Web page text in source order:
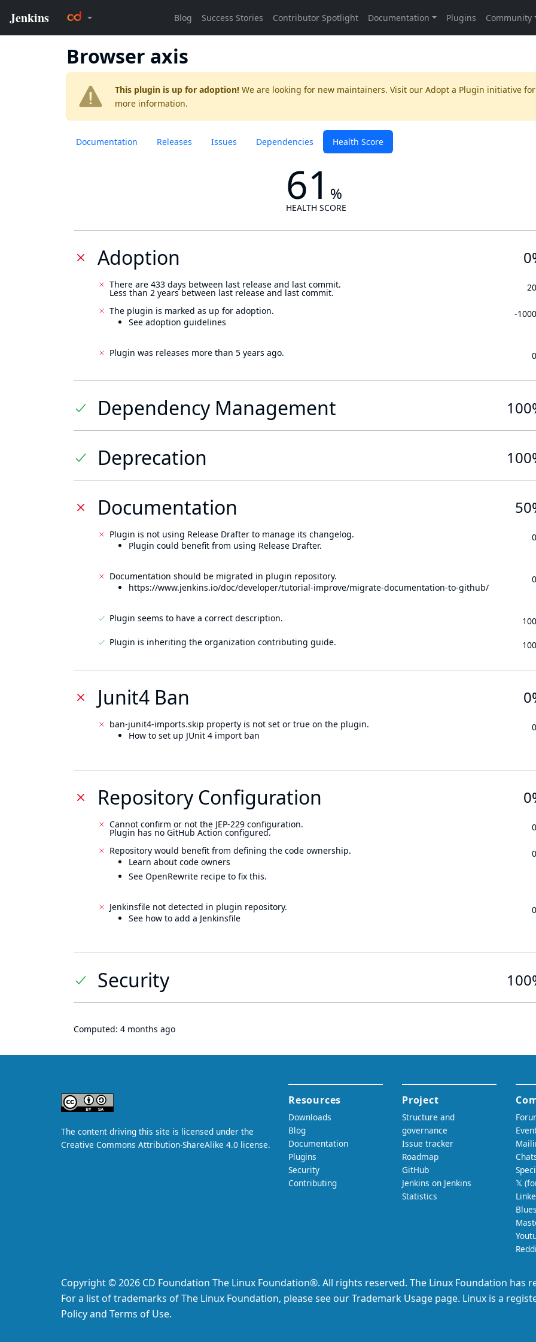
Browser axis
This plugin is up for adoption! We are looking for new maintainers. Visit our Adopt a Plugin initiative for
more information.
Documentation Releases Issues Dependencies Health Score
61 %
HEALTH SCORE
Adoption
There are 433 days between last release and last commit.
Less than 2 years between last release and last commit.
The plugin is marked as up for adoption.
See adoption guidelines
-
Plugin was releases more than 5 years ago.
Dependency Management
Deprecation
Documentation
Plugin is not using Release Drafter to manage its changelog.
Plugin could benefit from using Release Drafter.
Documentation should be migrated in plugin repository.
https://www.jenkins.io/doc/developer/tutorial-improve/migrate-documentation-to-github/
Plugin seems to have a correct description.
Plugin is inheriting the organization contributing guide.
Junit4 Ban
ban-junit4-imports.skip property is not set or true on the plugin.
How to set up JUnit 4 import ban
Repository Configuration
Cannot confirm or not the JEP-229 configuration.
Plugin has no GitHub Action configured.
Repository would benefit from defining the code ownership.
Learn about code owners
See OpenRewrite recipe to fix this.
Jenkinsfile not detected in plugin repository.
See how to add a Jenkinsfile
Security
Computed: 4 months ago